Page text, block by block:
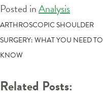
Posted inAnalysis
POST
NAVIGATION
ARTHROSCOPIC SHOULDER
SURGERY: WHAT YOU NEED TO
KNOW
Related Posts: